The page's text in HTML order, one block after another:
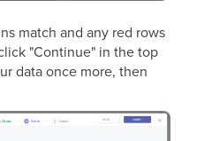
match and any red rows
"Continue" in the top
data once more, then